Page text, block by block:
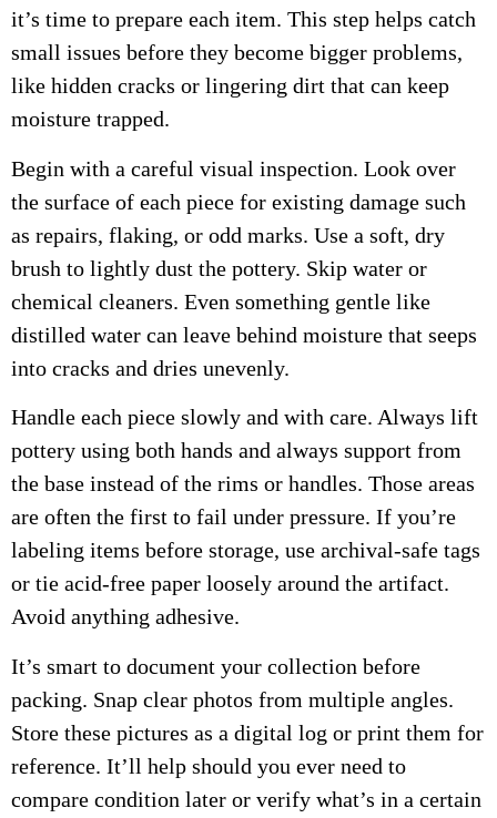
it’s time to prepare each item. This step helps catch
small issues before they become bigger problems,
like hidden cracks or lingering dirt that can keep
moisture trapped.
Begin with a careful visual inspection. Look over
the surface of each piece for existing damage such
as repairs, flaking, or odd marks. Use a soft, dry
brush to lightly dust the pottery. Skip water or
chemical cleaners. Even something gentle like
distilled water can leave behind moisture that seeps
into cracks and dries unevenly.
Handle each piece slowly and with care. Always lift
pottery using both hands and always support from
the base instead of the rims or handles. Those areas
are often the first to fail under pressure. If you’re
labeling items before storage, use archival-safe tags
or tie acid-free paper loosely around the artifact.
Avoid anything adhesive.
It’s smart to document your collection before
packing. Snap clear photos from multiple angles.
Store these pictures as a digital log or print them for
reference. It’ll help should you ever need to
compare condition later or verify what’s in a certain